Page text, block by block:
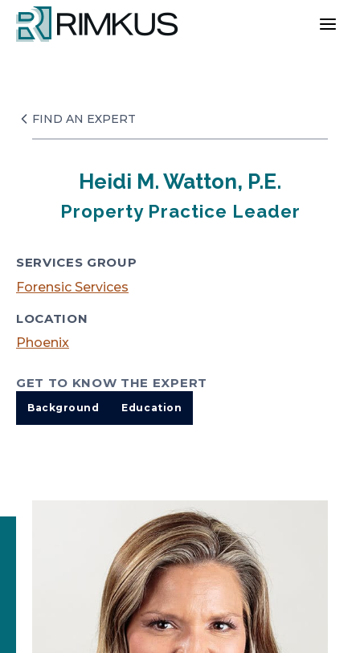
Skip
content
FIND AN EXPERT
Heidi M. Watton, P.E.
Property Practice Leader
SERVICES GROUP
Forensic Services
LOCATION
Phoenix
GET TO KNOW THE EXPERT
Background Education